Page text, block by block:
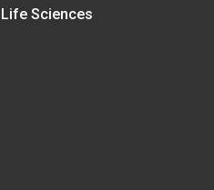
Sciences